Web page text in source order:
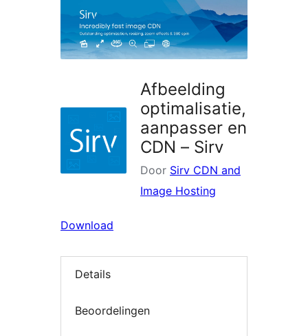
Afbeelding
optimalisatie,
aanpasser en
CDN – Sirv
Door Sirv CDN and
Image Hosting
Download
Details
Beoordelingen